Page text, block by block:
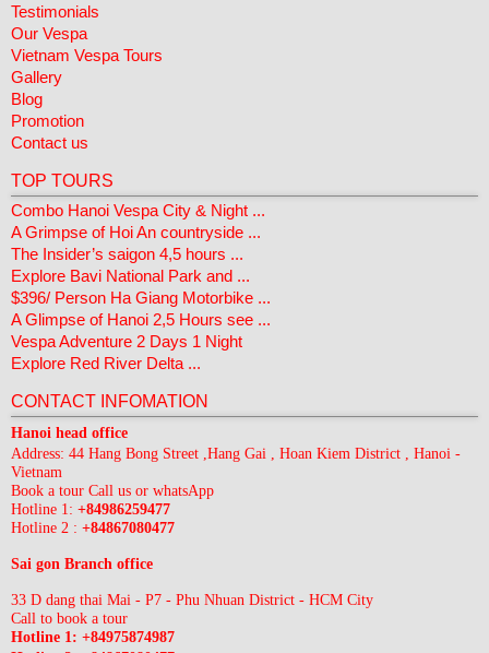
Testimonials
Our Vespa
Vietnam Vespa Tours
Gallery
Blog
Promotion
Contact us
TOP TOURS
Combo Hanoi Vespa City & Night ...
A Grimpse of Hoi An countryside ...
The Insider’s saigon 4,5 hours ...
Explore Bavi National Park and ...
$396/ Person Ha Giang Motorbike ...
A Glimpse of Hanoi 2,5 Hours see ...
Vespa Adventure 2 Days 1 Night
Explore Red River Delta ...
CONTACT INFOMATION
Hanoi head office
Address: 44 Hang Bong Street ,Hang Gai , Hoan Kiem District , Hanoi -
Vietnam
Book a tour Call us or whatsApp
Hotline 1: +84986259477
Hotline 2 : +84867080477
Sai gon Branch office
33 D dang thai Mai - P7 - Phu Nhuan District - HCM City
Call to book a tour
Hotline 1: +84975874987